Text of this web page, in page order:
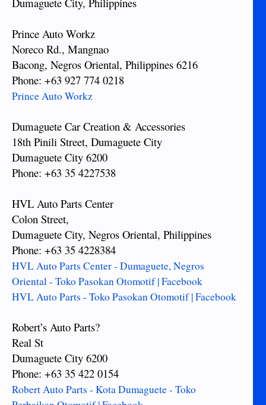
Prince Auto Workz
Noreco Rd., Mangnao
Bacong, Negros Oriental, Philippines 6216
Phone: +63 927 774 0218
Prince Auto Workz
Dumaguete Car Creation & Accessories
18th Pinili Street, Dumaguete City
Dumaguete City 6200
Phone: +63 35 4227538
HVL Auto Parts Center
Colon Street,
Dumaguete City, Negros Oriental, Philippines
Phone: +63 35 4228384
HVL Auto Parts Center - Dumaguete, Negros
Oriental - Toko Pasokan Otomotif | Facebook
HVL Auto Parts - Toko Pasokan Otomotif | Facebook
Robert’s Auto Parts?
Real St
Dumaguete City 6200
Phone: +63 35 422 0154
Robert Auto Parts - Kota Dumaguete - Toko